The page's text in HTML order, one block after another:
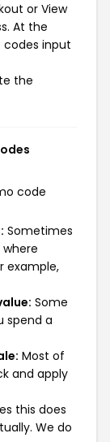
or View
At the
input
the
code
Sometimes
example,
Some
spend a
Most of
and apply
this does
We do